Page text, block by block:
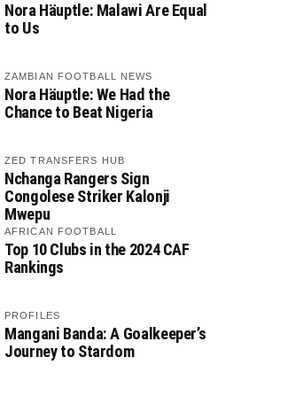
Nora Häuptle: Malawi Are Equal
to Us
ZAMBIAN FOOTBALL NEWS
Nora Häuptle: We Had the
Chance to Beat Nigeria
ZED TRANSFERS HUB
Nchanga Rangers Sign
Congolese Striker Kalonji
Mwepu
AFRICAN FOOTBALL
Top 10 Clubs in the 2024 CAF
Rankings
PROFILES
Mangani Banda: A Goalkeeper’s
Journey to Stardom